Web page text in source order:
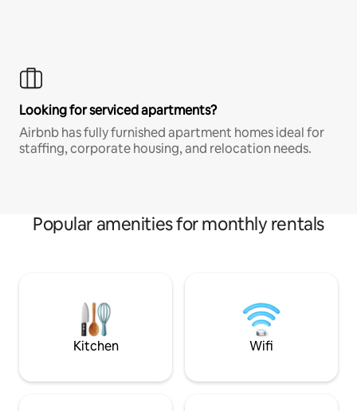
Looking for serviced apartments?
Airbnb has fully furnished apartment homes ideal for
staffing, corporate housing, and relocation needs.
Popular amenities for monthly rentals
Kitchen Wifi